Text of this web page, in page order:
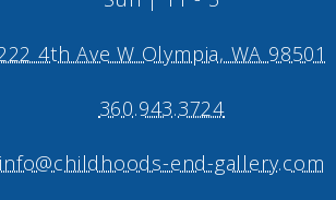
4th Ave W Olympia, WA 98501
360.943.3724
info@childhoods-end-gallery.com